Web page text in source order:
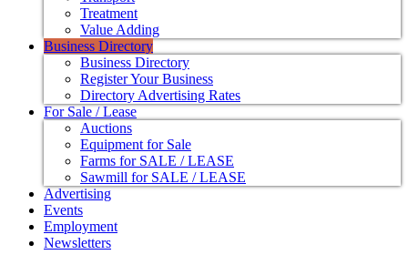
Treatment
Value Adding
Business Directory
Business Directory
Register Your Business
Directory Advertising Rates
For Sale / Lease
Auctions
Equipment for Sale
Farms for SALE / LEASE
Sawmill for SALE / LEASE
Advertising
Events
Employment
Newsletters